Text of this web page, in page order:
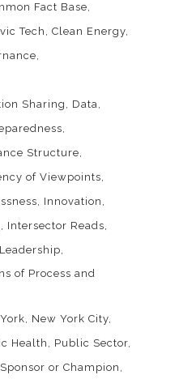
Fact Base
Tech
Clean Energy
Sharing
Data
Structure
of Viewpoints
Innovation
Intersector Reads
Leadership
of Process and
New York City
Health
Public Sector
or Champion